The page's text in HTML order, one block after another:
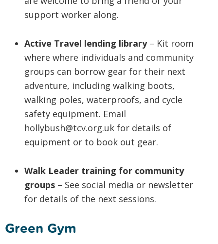
support worker along.
Active Travel lending library – Kit room
where where individuals and community
groups can borrow gear for their next
adventure, including walking boots,
walking poles, waterproofs, and cycle
safety equipment. Email
hollybush@tcv.org.uk for details of
equipment or to book out gear.
Walk Leader training for community
groups – See social media or newsletter
for details of the next sessions.
Green Gym